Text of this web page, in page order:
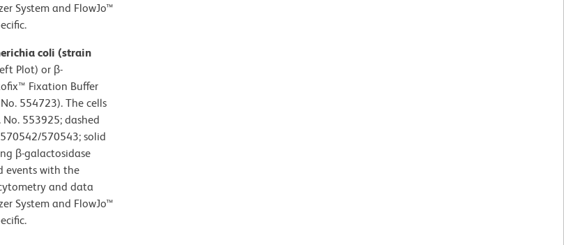
System and FlowJo™
coli (strain
Plot) or β-
Fixation Buffer
554723). The cells
553925; dashed
570543; solid
β-galactosidase
events with the
and data
System and FlowJo™